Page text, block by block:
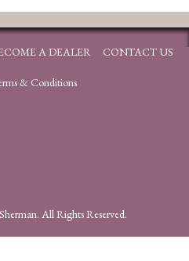
A DEALER CONTACT US
& Conditions
All Rights Reserved.